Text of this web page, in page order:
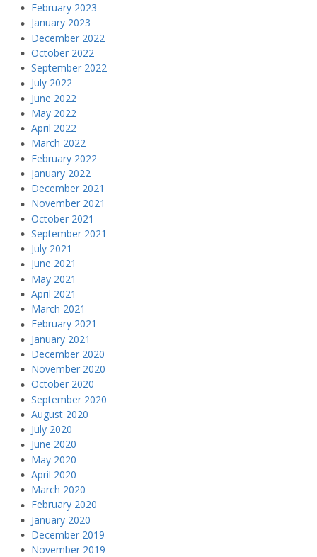
February 2023
January 2023
December 2022
October 2022
September 2022
July 2022
June 2022
May 2022
April 2022
March 2022
February 2022
January 2022
December 2021
November 2021
October 2021
September 2021
July 2021
June 2021
May 2021
April 2021
March 2021
February 2021
January 2021
December 2020
November 2020
October 2020
September 2020
August 2020
July 2020
June 2020
May 2020
April 2020
March 2020
February 2020
January 2020
December 2019
November 2019